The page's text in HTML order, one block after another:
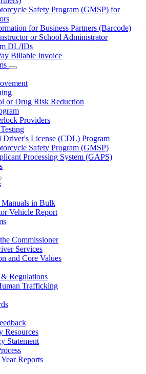
Safety Program (GMSP) for
for Business Partners (Barcode)
or School Administrator
DL/IDs
Billable Invoice
Subnavigation
toggle
for
Programs
or Drug Risk Reduction
Providers
Driver's License (CDL) Program
Safety Program (GMSP)
Processing System (GAPS)
Manualsin Bulk
Vehicle Report
Commissioner
Services
and Core Values
Regulations
Trafficking
Resources
Statement
Reports